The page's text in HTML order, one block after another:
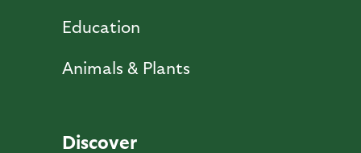
Education
Animals & Plants
Discover